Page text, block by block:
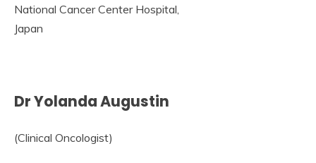
National Cancer Center Hospital,
Japan
Dr Yolanda Augustin
(Clinical Oncologist)